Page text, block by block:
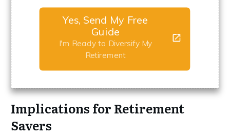
Yes, Send My Free
Guide
I'm Ready to Diversify My
Retirement
Implications for Retirement
Savers